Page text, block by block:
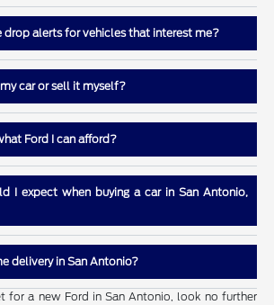
drop alerts for vehicles that interest me?
car or sell it myself?
Ford I can afford?
I expect when buying a car in San Antonio,
delivery in San Antonio?
for a new Ford in San Antonio, look no further